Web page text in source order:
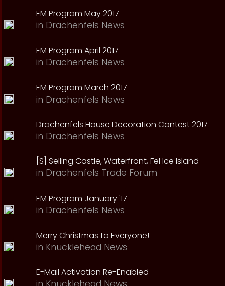
EM Program May 2017
in Drachenfels News
EM Program April 2017
in Drachenfels News
EM Program March 2017
in Drachenfels News
Drachenfels House Decoration Contest 2017
in Drachenfels News
[S] Selling Castle, Waterfront, Fel Ice Island
in Drachenfels Trade Forum
EM Program January '17
in Drachenfels News
Merry Christmas to Everyone!
in Knucklehead News
E-Mail Activation Re-Enabled